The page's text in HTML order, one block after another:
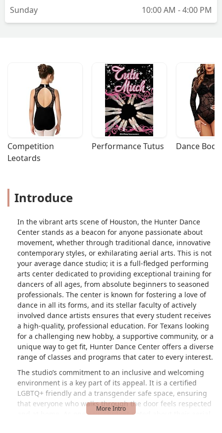
Sunday
10:00 AM - 4:00 PM
Competition
Leotards
Performance Tutus Dance
Introduce
In the vibrant arts scene of Houston, the Hunter Dance
Center stands as a beacon for anyone passionate about
movement, whether through traditional dance, innovative
contemporary styles, or exhilarating aerial arts. This is not
your average dance studio; it is a full-fledged performing
arts center dedicated to providing exceptional training for
dancers of all ages, from absolute beginners to seasoned
professionals. The center is known for fostering a love of
dance in all its forms, and its stellar faculty of actively
involved dance artists ensures that every student receives
a high-quality, professional education. For Texans looking
for a challenging new hobby, a supportive community, or a
unique way to get fit, Hunter Dance Center offers a diverse
range of classes and programs that cater to every interest.
The studio’s commitment to an inclusive and welcoming
environment is a key part of its appeal. It is a certified
LGBTQ+ friendly and a transgender safe space, ensuring
that everyone who walks through the door feels respected
and at home. As one new student noted about their aerial